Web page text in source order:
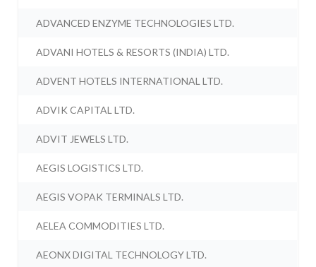
ADVANCED ENZYME TECHNOLOGIES LTD.
ADVANI HOTELS & RESORTS (INDIA) LTD.
ADVENT HOTELS INTERNATIONAL LTD.
ADVIK CAPITAL LTD.
ADVIT JEWELS LTD.
AEGIS LOGISTICS LTD.
AEGIS VOPAK TERMINALS LTD.
AELEA COMMODITIES LTD.
AEONX DIGITAL TECHNOLOGY LTD.